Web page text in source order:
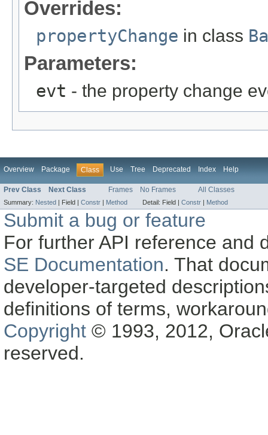
Overrides:
propertyChange in class
Parameters:
evt - the property change
Overview Package Class Use Tree Deprecated Index Help
Prev Class Next Class Frames No Frames All Classes
Summary: Nested Field | Constr Method Detail: Field | Constr Method
Submit a bug or feature
For further API reference and
SE Documentation. That
developer-targeted
definitions of terms,
Copyright © 1993, 2012,
reserved.